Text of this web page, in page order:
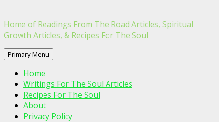
Home of Readings From The Road Articles, Spiritual
Growth Articles, & Recipes For The Soul
Primary Menu
Home
Writings For The Soul Articles
Recipes For The Soul
About
Privacy Policy